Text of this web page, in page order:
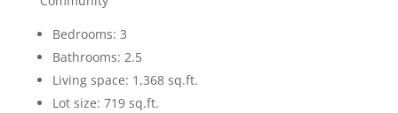
Bedrooms: 3
Bathrooms: 2.5
Living space: 1,368 sq.ft.
Lot size: 719 sq.ft.